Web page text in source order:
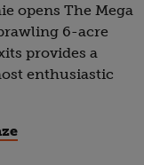
opens The Mega
6-acre
provides a
enthusiastic